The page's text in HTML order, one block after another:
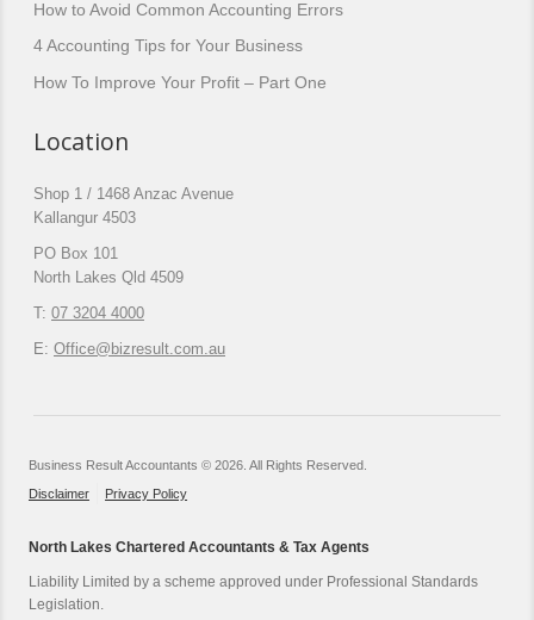
How to Avoid Common Accounting Errors
4 Accounting Tips for Your Business
How To Improve Your Profit – Part One
Location
Shop 1 / 1468 Anzac Avenue
Kallangur 4503
PO Box 101
North Lakes Qld 4509
T: 07 3204 4000
E: Office@bizresult.com.au
Business Result Accountants © 2026. All Rights Reserved.
Disclaimer Privacy Policy
North Lakes Chartered Accountants & Tax Agents
Liability Limited by a scheme approved under Professional Standards
Legislation.